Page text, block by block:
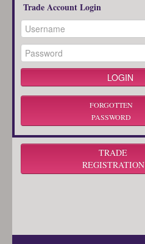
Trade Account Login
FORGOTTEN
PASSWORD
TRADE
REGISTRATION